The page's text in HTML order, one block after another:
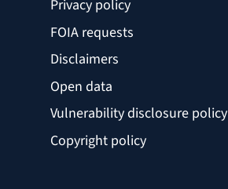
Privacy policy
FOIA requests
Disclaimers
Open data
Vulnerability disclosure policy
Copyright policy